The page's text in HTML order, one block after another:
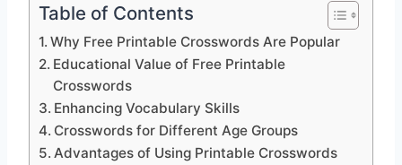
Table of Contents
Why Free Printable Crosswords Are Popular
Educational Value of Free Printable
Crosswords
Enhancing Vocabulary Skills
Crosswords for Different Age Groups
Advantages of Using Printable Crosswords